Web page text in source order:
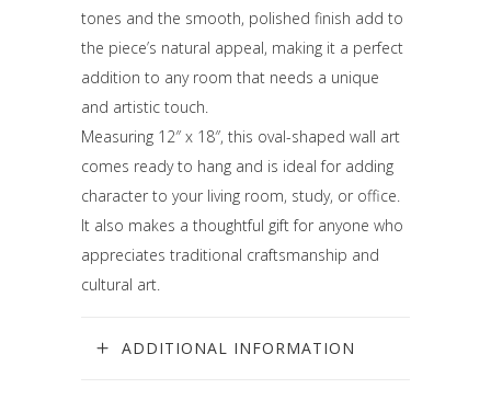
tones and the smooth, polished finish add to
the piece’s natural appeal, making it a perfect
addition to any room that needs a unique
and artistic touch.
Measuring 12″ x 18″, this oval-shaped wall art
comes ready to hang and is ideal for adding
character to your living room, study, or office.
It also makes a thoughtful gift for anyone who
appreciates traditional craftsmanship and
cultural art.
ADDITIONAL INFORMATION